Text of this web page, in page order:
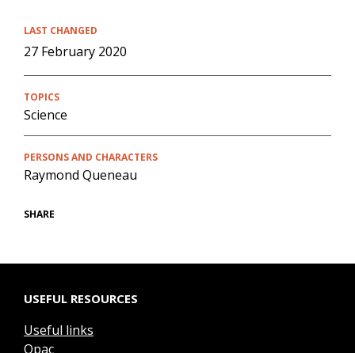
LAST CHANGED
27 February 2020
TOPICS
Science
PERSONS AND CHARACTERS
Raymond Queneau
SHARE
USEFUL RESOURCES
Useful links
Opac